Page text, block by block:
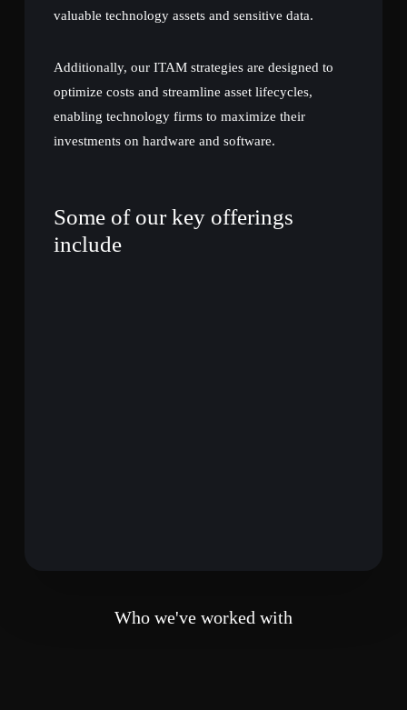
valuable technology assets and sensitive data.
Additionally, our ITAM strategies are designed to
optimize costs and streamline asset lifecycles,
enabling technology firms to maximize their
investments on hardware and software.
Some of our key offerings
include
Who we've worked with